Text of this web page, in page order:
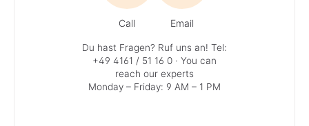
Call Email
Du hast Fragen? Ruf uns an! Tel:
+49 4161 / 51 16 0 · You can
reach our experts
Monday – Friday: 9 AM – 1 PM